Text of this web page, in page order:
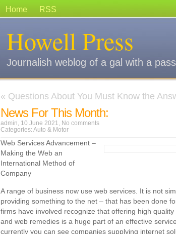
Home RSS
Howell Press
Journalish weblog of a gal with a
« Questions About You Must Know the
News For This Month:
admin, 10 June 2021, No comments
Categories: Auto & Motor
Web Services Advancement –
Making the Web an
International Method of
Company
A range of business now use web services. It is not
providing something to the net – that has been done
firms have involved recognize that offering high
and web remedies is a huge part of an effective
currently you can see companies supplying internet